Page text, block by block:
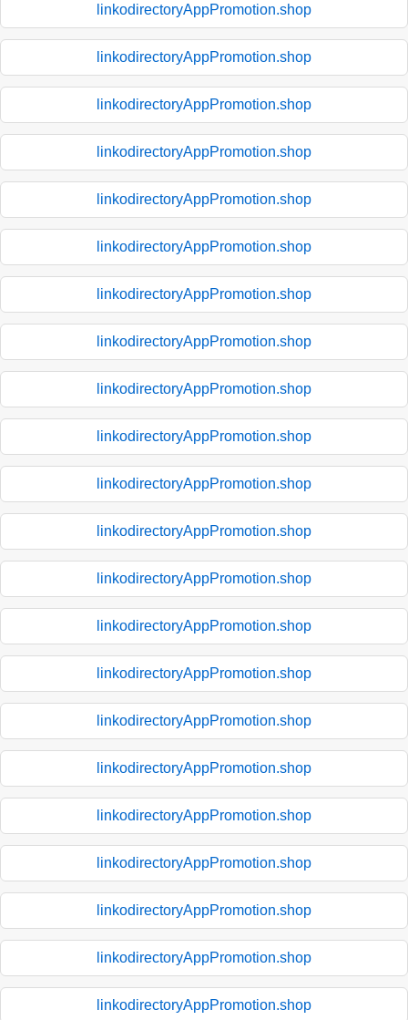
linkodirectoryAppPromotion.shop
linkodirectoryAppPromotion.shop
linkodirectoryAppPromotion.shop
linkodirectoryAppPromotion.shop
linkodirectoryAppPromotion.shop
linkodirectoryAppPromotion.shop
linkodirectoryAppPromotion.shop
linkodirectoryAppPromotion.shop
linkodirectoryAppPromotion.shop
linkodirectoryAppPromotion.shop
linkodirectoryAppPromotion.shop
linkodirectoryAppPromotion.shop
linkodirectoryAppPromotion.shop
linkodirectoryAppPromotion.shop
linkodirectoryAppPromotion.shop
linkodirectoryAppPromotion.shop
linkodirectoryAppPromotion.shop
linkodirectoryAppPromotion.shop
linkodirectoryAppPromotion.shop
linkodirectoryAppPromotion.shop
linkodirectoryAppPromotion.shop
linkodirectoryAppPromotion.shop